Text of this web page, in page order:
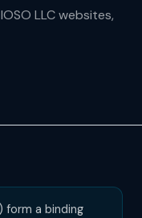
LLC websites,
form a binding